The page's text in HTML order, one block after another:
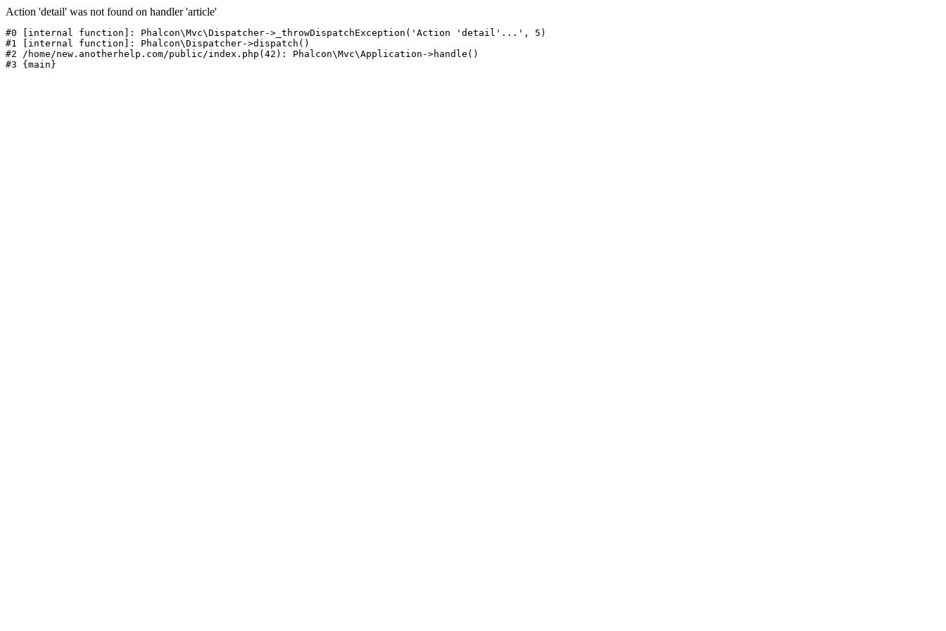
Action 'detail' was not found on handler 'article'
#0 [internal function]: Phalcon\Mvc\Dispatcher->_throwDispatchException('Action 'detail'...', 5)
#1 [internal function]: Phalcon\Dispatcher->dispatch()
#2 /home/new.anotherhelp.com/public/index.php(42): Phalcon\Mvc\Application->handle()
#3 {main}